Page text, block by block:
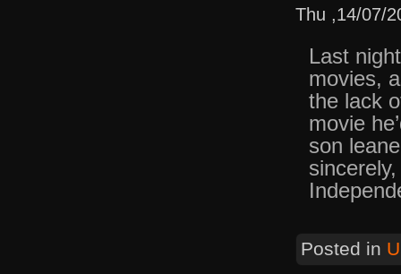
Thu ,14/07/
Last
movies,
the lack
movie
son
Posted in